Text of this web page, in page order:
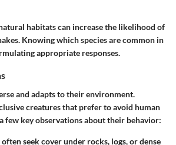
habitats can increase the likelihood of
Knowing which species are common in
appropriate responses.
and adapts to their environment.
creatures that prefer to avoid human
few key observations about their behavior:
often seek cover under rocks, logs, or dense